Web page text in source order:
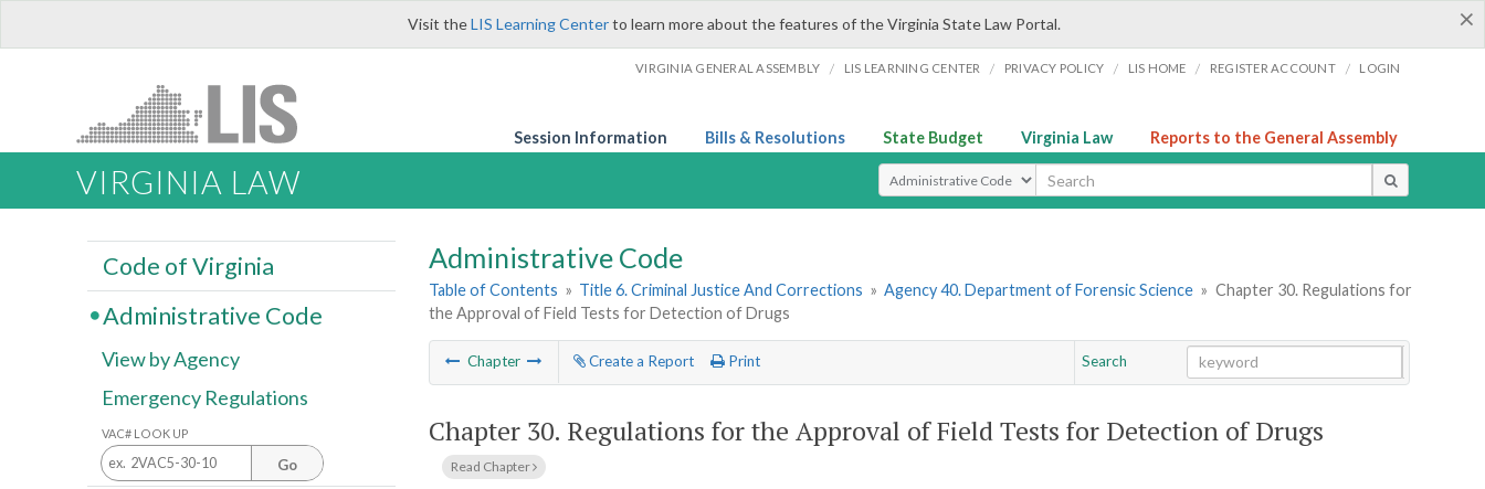
×
Visit theLIS Learning Centerto learn more about the features of the Virginia State Law Portal.
VIRGINIA GENERAL ASSEMBLY / LIS LEARNING CENTER / PRIVACY POLICY / LIS HOME / REGISTER ACCOUNT / LOGIN
Session Information Bills & Resolutions State Budget Virginia Law Reports to the General Assembly
VIRGINIA LAW Select Search Type
Administrative Code
Table of Contents » Title 6. Criminal Justice And Corrections » Agency 40. Department of Forensic Science » Chapter 30. Regulations for
the Approval of Field Tests for Detection of Drugs
Chapter Create a Report Print
Search
Chapter 30. Regulations for the Approval of Field Tests for Detection of Drugs
Read Chapter
Code of Virginia
Administrative Code
View by Agency
Emergency Regulations
VAC# LOOK UP
Go